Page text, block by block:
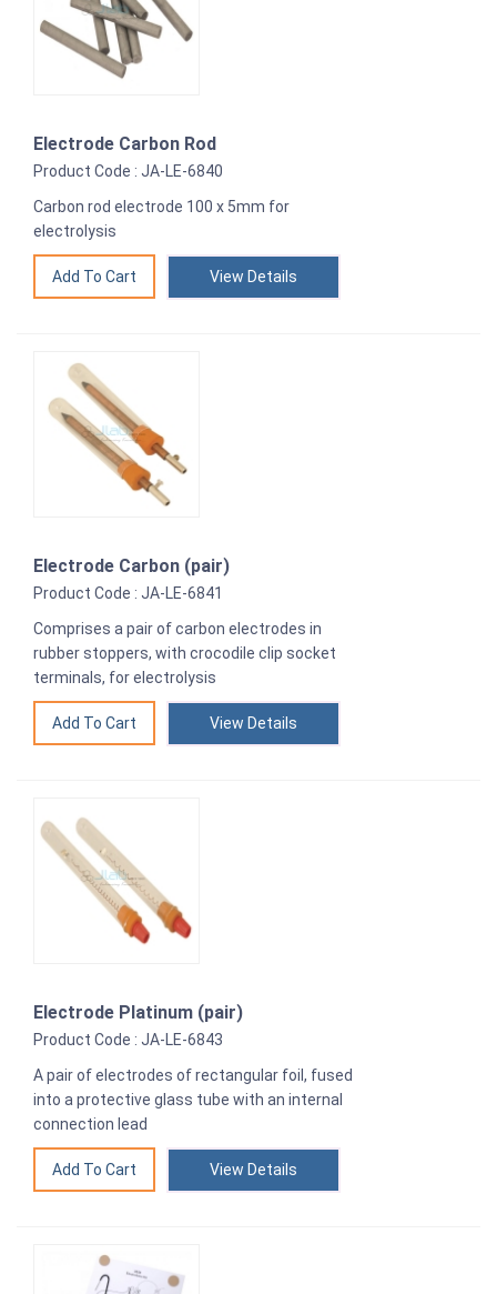
Electrode Carbon Rod
Product Code : JA-LE-6840
Carbon rod electrode 100 x 5mm for
electrolysis
View Details
Electrode Carbon (pair)
Product Code : JA-LE-6841
Comprises a pair of carbon electrodes in
rubber stoppers, with crocodile clip socket
terminals, for electrolysis
View Details
Electrode Platinum (pair)
Product Code : JA-LE-6843
A pair of electrodes of rectangular foil, fused
into a protective glass tube with an internal
connection lead
View Details